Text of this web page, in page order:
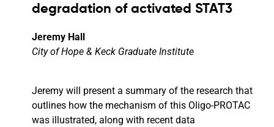
degradation of activated STAT3
Jeremy Hall
City of Hope & Keck Graduate Institute
Jeremy will present a summary of the research that
outlines how the mechanism of this Oligo-PROTAC
was illustrated, along with recent data